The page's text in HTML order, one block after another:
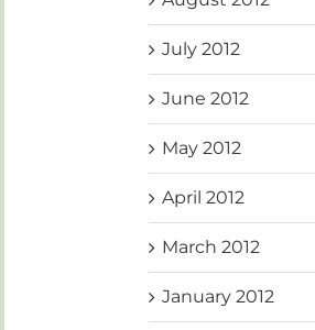
July 2012
June 2012
May 2012
April 2012
March 2012
January 2012